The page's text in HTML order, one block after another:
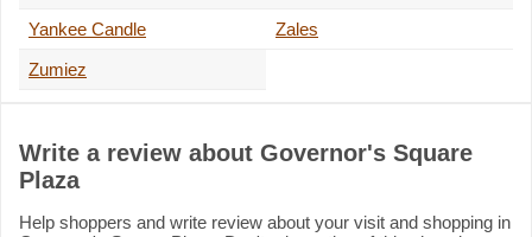
Yankee Candle
Zales
Zumiez
Write a review about Governor's Square
Plaza
Help shoppers and write review about your visit and shopping in